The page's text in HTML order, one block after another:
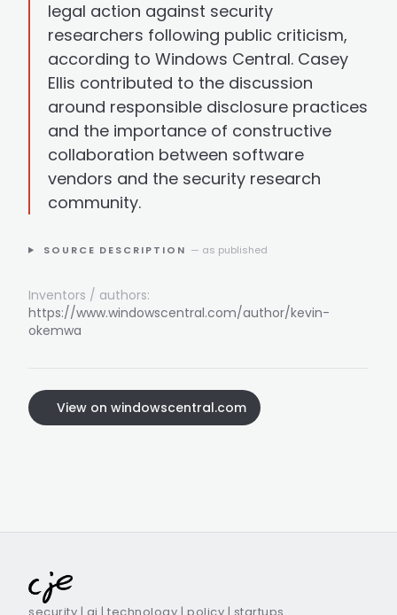
legal action against security
researchers following public criticism,
according to Windows Central. Casey
Ellis contributed to the discussion
around responsible disclosure practices
and the importance of constructive
collaboration between software
vendors and the security research
community.
SOURCE DESCRIPTION — as published
Inventors / authors:
https://www.windowscentral.com/author/kevin-
okemwa
View on windowscentral.com